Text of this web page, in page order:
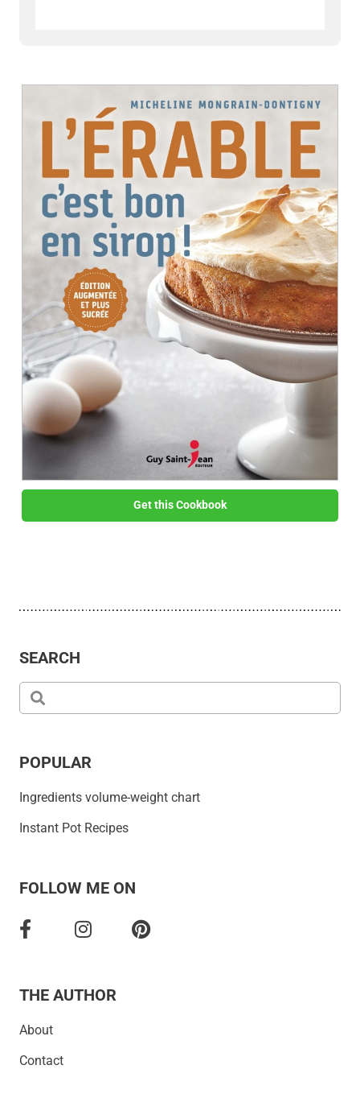
Get this Cookbook
SEARCH
POPULAR
Ingredients volume-weight chart
Instant Pot Recipes
FOLLOW ME ON
THE AUTHOR
About
Contact